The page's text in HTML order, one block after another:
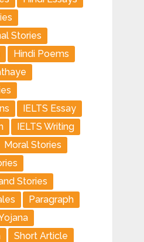
Stories
Hindi Poems
IELTS Essay
IELTS Writing
Moral Stories
Stories
Paragraph
Short Article